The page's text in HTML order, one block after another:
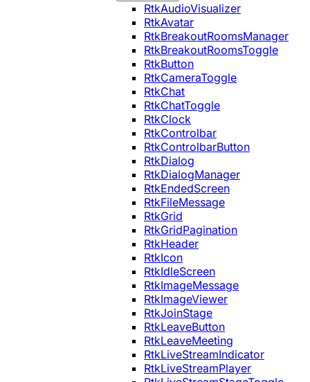
RtkAudioVisualizer
RtkAvatar
RtkBreakoutRoomsManager
RtkBreakoutRoomsToggle
RtkButton
RtkCameraToggle
RtkChat
RtkChatToggle
RtkClock
RtkControlbar
RtkControlbarButton
RtkDialog
RtkDialogManager
RtkEndedScreen
RtkFileMessage
RtkGrid
RtkGridPagination
RtkHeader
RtkIcon
RtkIdleScreen
RtkImageMessage
RtkImageViewer
RtkJoinStage
RtkLeaveButton
RtkLeaveMeeting
RtkLiveStreamIndicator
RtkLiveStreamPlayer